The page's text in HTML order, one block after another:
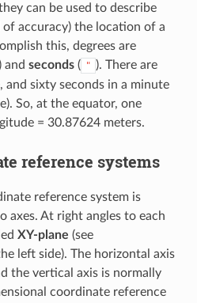
can be used to describe
accuracy) the location of a
this, degrees are
) and seconds( " ). There are
and sixty seconds in a minute
So, at the equator, one
= 30.87624 meters.
reference systems
reference system is
axes. At right angles to each
XY-plane (see
left side). The horizontal axis
the vertical axis is normally
coordinate reference